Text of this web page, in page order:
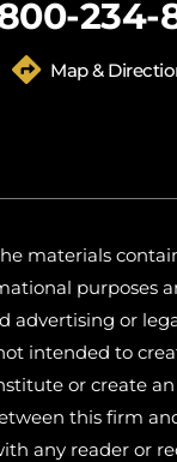
234-
Map &
materials
purposes
advertising or
intended to
or create
this firm
any reader or